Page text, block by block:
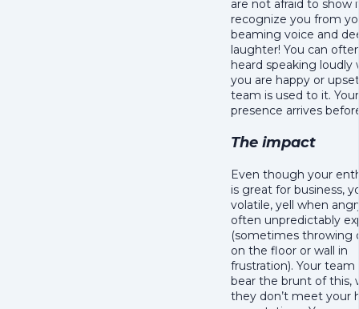
are not afraid to show
recognize you from
beaming voice and
laughter! You can
heard speaking loudly
you are happy or
team is used to it. Your
presence arrives
The impact
Even though your
is great for business,
volatile, yell when
often unpredictably
(sometimes throwing
on the floor or wall in
frustration). Your
bear the brunt of this,
they don’t meet your